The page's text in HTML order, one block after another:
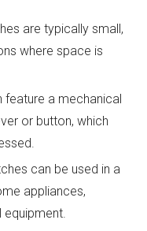
are typically small,
where space is
feature a mechanical
or button, which
can be used in a
appliances,
equipment.